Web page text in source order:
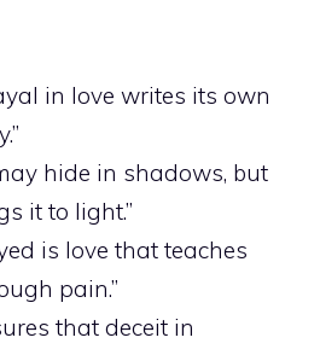
in love writes its own
hide in shadows, but
it to light.”
is love that teaches
pain.”
that deceit in